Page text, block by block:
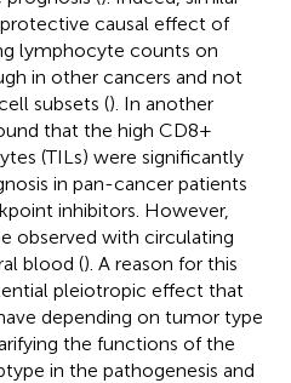
protective causal effect of
lymphocyte counts on
in other cancers and not
subsets (). In another
that the high CD8+
(TILs) were significantly
in pan-cancer patients
inhibitors. However,
observed with circulating
blood (). A reason for this
pleiotropic effect that
depending on tumor type
the functions of the
in the pathogenesis and